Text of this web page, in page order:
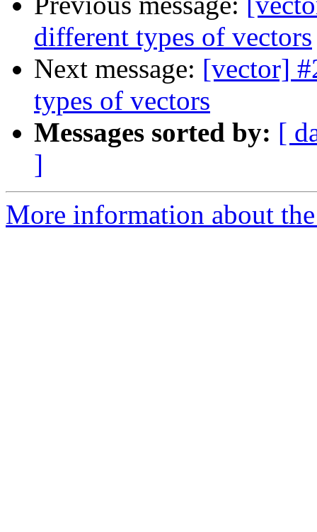
different types of vectors
Next message: [vector]
types of vectors
Messages sorted by: [
]
More information about